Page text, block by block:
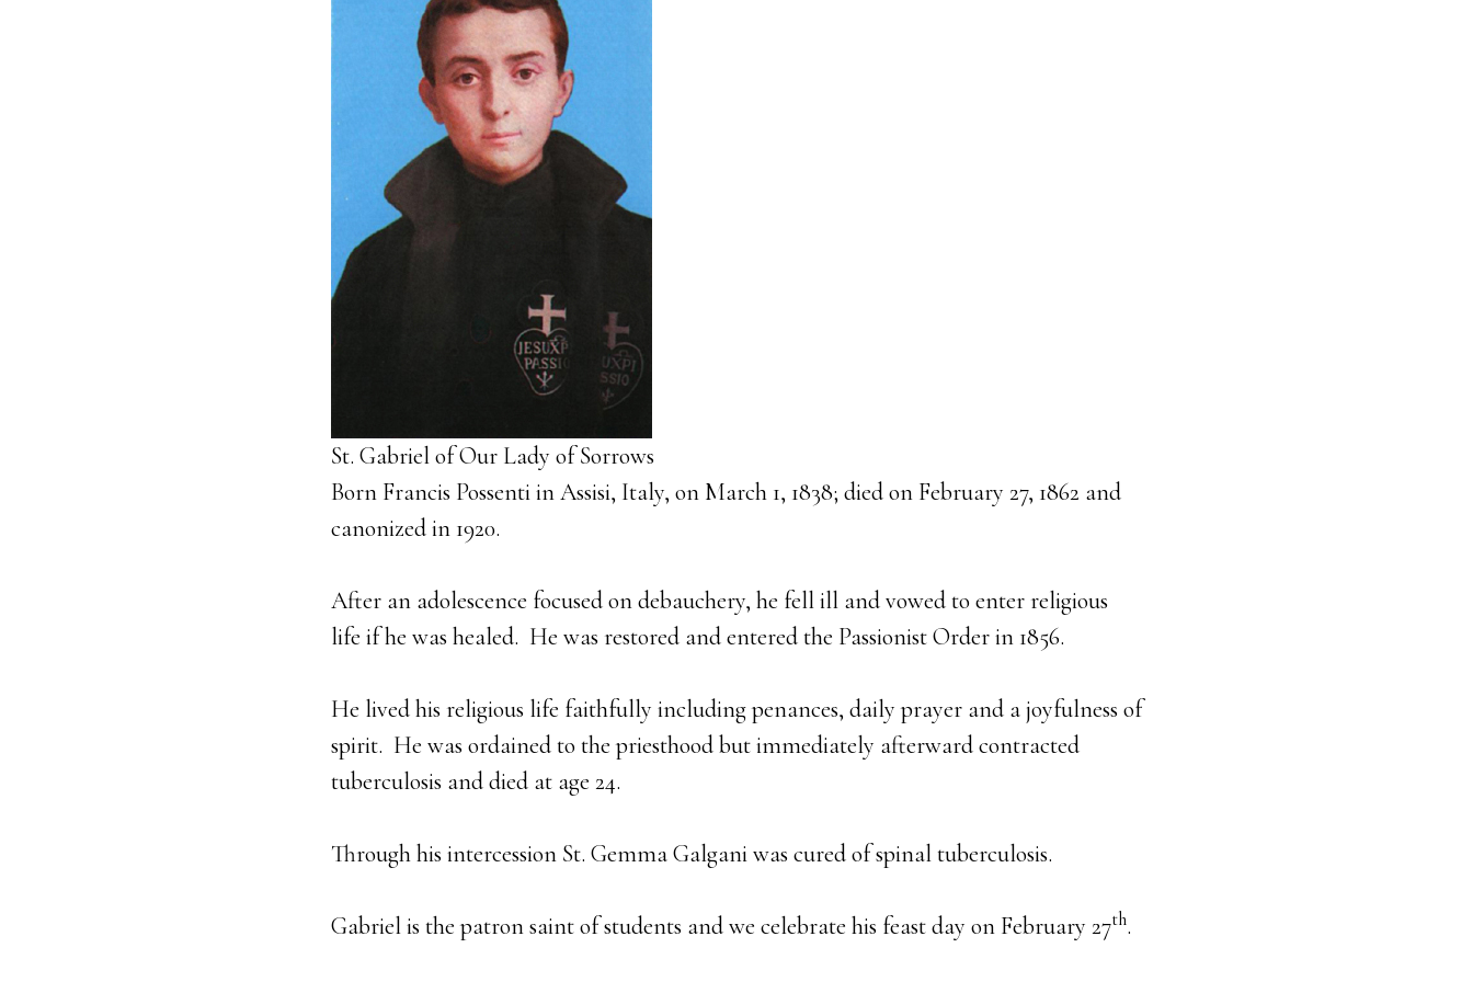
St. Gabriel of Our Lady of Sorrows
Born Francis Possenti in Assisi, Italy, on March 1, 1838; died on February 27, 1862 and
canonized in 1920.
After an adolescence focused on debauchery, he fell ill and vowed to enter religious
life if he was healed. He was restored and entered the Passionist Order in 1856.
He lived his religious life faithfully including penances, daily prayer and a joyfulness of
spirit. He was ordained to the priesthood but immediately afterward contracted
tuberculosis and died at age 24.
Through his intercession St. Gemma Galgani was cured of spinal tuberculosis.
Gabriel is the patron saint of students and we celebrate his feast day on February 27th.